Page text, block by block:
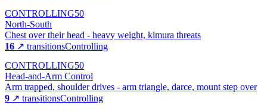
CONTROLLING50
North-South
Chest over their head - heavy weight, kimura threats
16 ↗ transitionsControlling
CONTROLLING50
Head-and-Arm Control
Arm trapped, shoulder drives - arm triangle, darce, mount step over
9 ↗ transitionsControlling